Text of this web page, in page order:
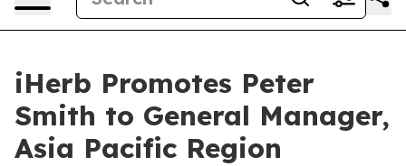
iHerb Promotes Peter
Smith to General Manager,
Asia Pacific Region